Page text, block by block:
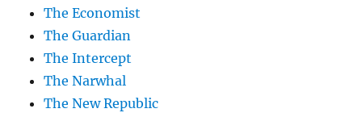
The Economist
The Guardian
The Intercept
The Narwhal
The New Republic